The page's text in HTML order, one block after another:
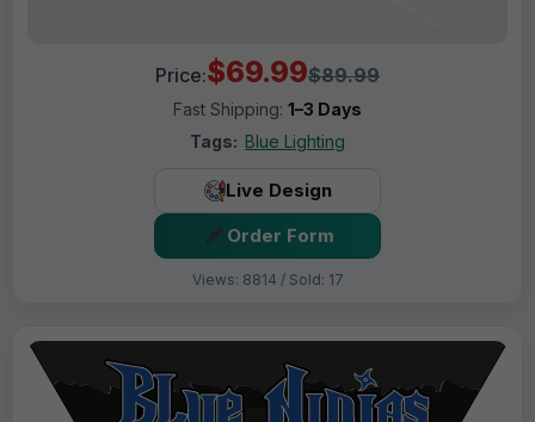
Price:$69.99$89.99
Fast Shipping: 1–3 Days
Tags: Blue Lighting
Live Design
Order Form
Views: 8814 / Sold: 17